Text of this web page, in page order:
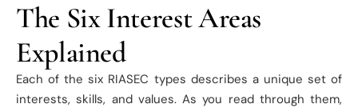
The Six Interest Areas
Explained
Each of the six RIASEC types describes a unique set of
interests, skills, and values. As you read through them,